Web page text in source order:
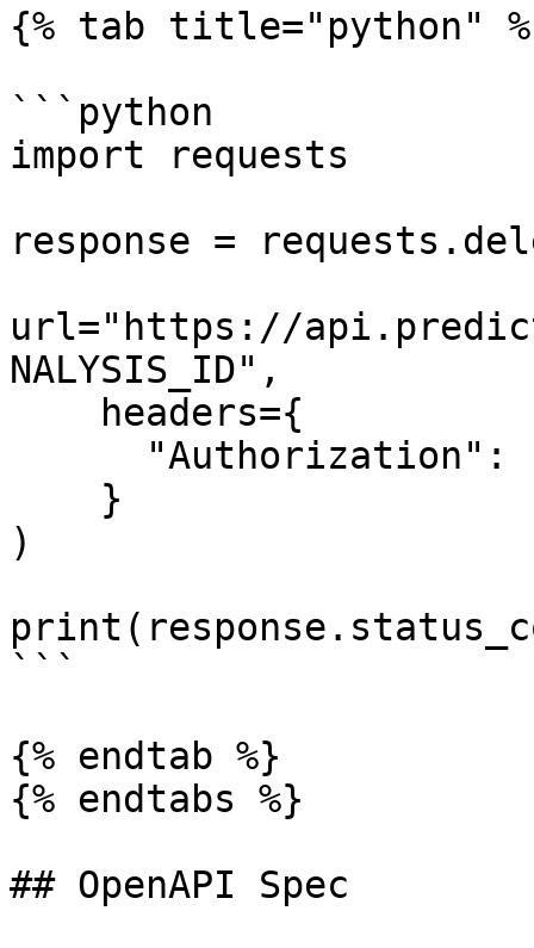
{% tab title="python"
```python
import requests
response =
url="https://
NALYSIS_ID",
)
```
{% endtab %}
{% endtabs %}
## OpenAPI Spec